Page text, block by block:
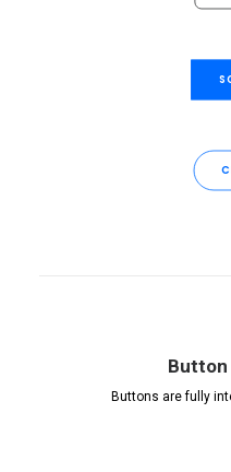
Buttons are fully